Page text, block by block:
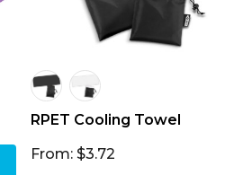
RPET Cooling Towel
From: $3.72